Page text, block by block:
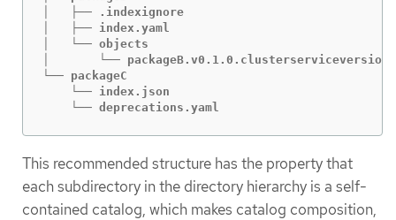
│   ├── .indexignore
│   ├── index.yaml
│   └── objects
│       └──
└── packageC
    └── index.json
    └── deprecations.yaml
This recommended structure has the property that
each subdirectory in the directory hierarchy is a self-
contained catalog, which makes catalog composition,